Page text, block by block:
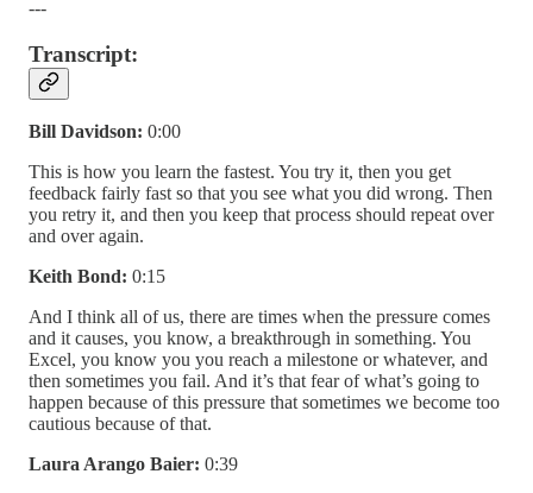
---
Transcript:
Bill Davidson: 0:00
This is how you learn the fastest. You try it, then you get
feedback fairly fast so that you see what you did wrong. Then
you retry it, and then you keep that process should repeat over
and over again.
Keith Bond: 0:15
And I think all of us, there are times when the pressure comes
and it causes, you know, a breakthrough in something. You
Excel, you know you you reach a milestone or whatever, and
then sometimes you fail. And it’s that fear of what’s going to
happen because of this pressure that sometimes we become too
cautious because of that.
Laura Arango Baier: 0:39